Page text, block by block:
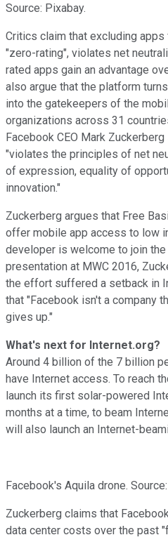
Source: Pixabay.
Critics claim that excluding
"zero-rating", violates net
rated apps gain an advantage
also argue that the platform
into the gatekeepers of the
organizations across 31
Facebook CEO Mark
"violates the principles of net
of expression, equality of
innovation."
Zuckerberg argues that Free
offer mobile app access to low
developer is welcome to join
presentation at MWC 2016,
the effort suffered a setback in
that "Facebook isn't a company
gives up."
What's next for Internet.org?
Around 4 billion of the 7 billion
have Internet access. To reach
launch its first solar-powered
months at a time, to beam
will also launch an Internet-
Facebook's Aquila drone.
Zuckerberg claims that
data center costs over the past